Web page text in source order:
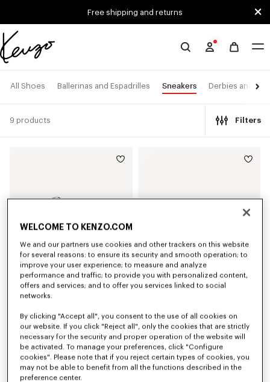
Free shipping and returns
Official
website
All Shoes Ballerinas and Espadrilles Sneakers Derbies and
9 products Filters
S$ 500.00
S$ 560.00
WELCOME TO KENZO.COM
We and our partners use cookies and other trackers on this website
for several reasons: to ensure its security and smooth operation; to
improve your user experience; to measure and analyze
performance and traffic; to provide you with personalized content,
offers and services; and to offer you services linked to social
networks.
By clicking "Accept all", you consent to the use of all cookies on
our website. If you click "Reject all", only the cookies that are strictly
necessary for the security and proper operation of the website will
be activated. To manage your preferences, click "Configure
cookies". Please note that if you reject certain types of cookies, you
may not be able to benefit from all the functions described in the
preference center.